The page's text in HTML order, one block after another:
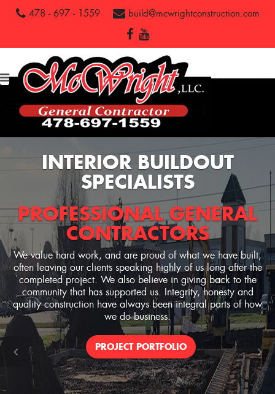
478 - 697 - 1559 build@mcwrightconstruction.com
INTERIOR BUILDOUT
SPECIALISTS
PROFESSIONAL GENERAL
CONTRACTORS
We value hard work, and are proud of what we have built,
often leaving our clients speaking highly of us long after the
completed project. We also believe in giving back to the
community that has supported us. Integrity, honesty and
quality construction have always been integral parts of how
we do business.
PROJECT PORTFOLIO
Previous